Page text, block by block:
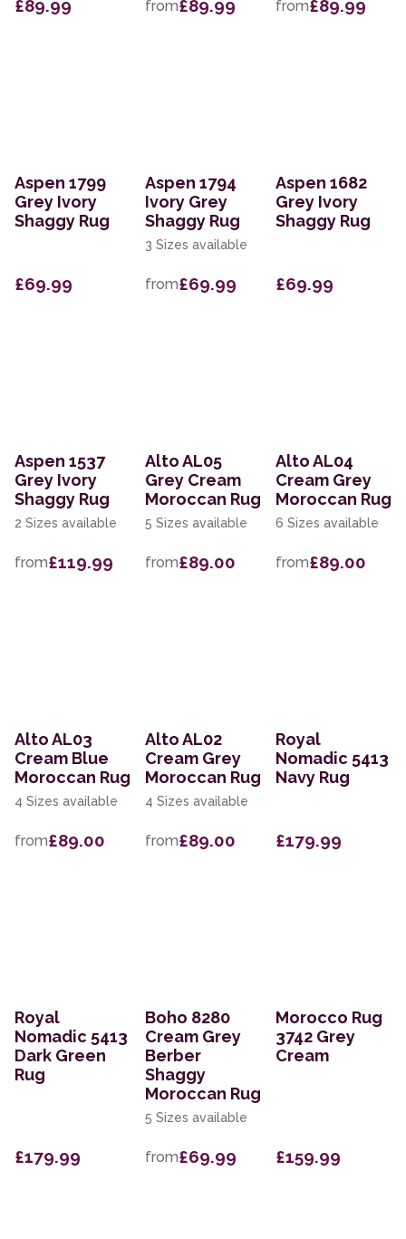
£89.99 from£89.99 from£89.99
Aspen 1799
Grey Ivory
Shaggy Rug
£69.99
Aspen 1794
Ivory Grey
Shaggy Rug
3 Sizes available
from£69.99
Aspen 1682
Grey Ivory
Shaggy Rug
£69.99
Aspen 1537
Grey Ivory
Shaggy Rug
2 Sizes available
from£119.99
Alto AL05
Grey Cream
Moroccan Rug
5 Sizes available
from£89.00
Alto AL04
Cream Grey
Moroccan Rug
6 Sizes available
from£89.00
Alto AL03
Cream Blue
Moroccan Rug
4 Sizes available
from£89.00
Alto AL02
Cream Grey
Moroccan Rug
4 Sizes available
from£89.00
Royal
Nomadic 5413
Navy Rug
£179.99
Royal
Nomadic 5413
Dark Green
Rug
£179.99
Boho 8280
Cream Grey
Berber
Shaggy
Moroccan Rug
5 Sizes available
from£69.99
Morocco Rug
3742 Grey
Cream
£159.99